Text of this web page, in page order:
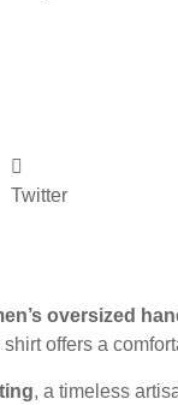
Twitter
oversized
offers a
, a timeless